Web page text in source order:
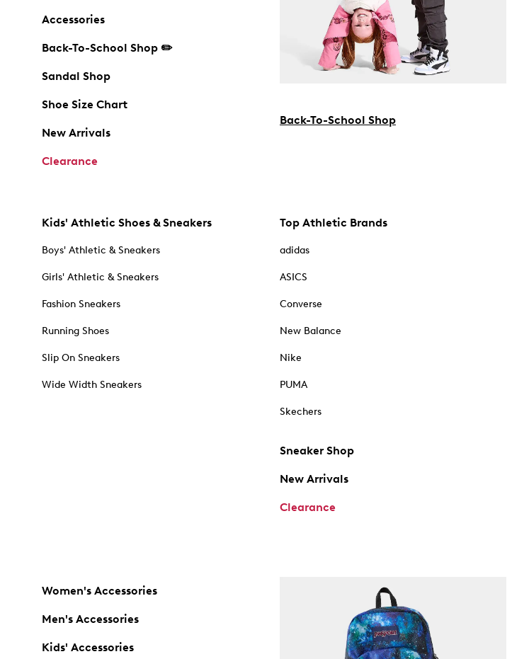
Accessories
Back-To-School Shop ✏️
Sandal Shop
Shoe Size Chart
New Arrivals
Clearance
Back-To-School Shop
Kids' Athletic Shoes & Sneakers
Boys' Athletic & Sneakers
Girls' Athletic & Sneakers
Fashion Sneakers
Running Shoes
Slip On Sneakers
Wide Width Sneakers
Top Athletic Brands
adidas
ASICS
Converse
New Balance
Nike
PUMA
Skechers
Sneaker Shop
New Arrivals
Clearance
Women's Accessories
Men's Accessories
Kids' Accessories